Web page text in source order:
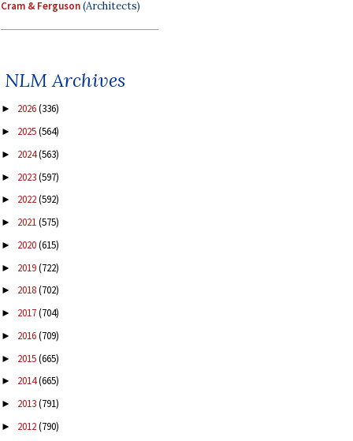
Cram & Ferguson(Architects)
NLM Archives
► 2026(336)
► 2025(564)
► 2024(563)
► 2023(597)
► 2022(592)
► 2021(575)
► 2020(615)
► 2019(722)
► 2018(702)
► 2017(704)
► 2016(709)
► 2015(665)
► 2014(665)
► 2013(791)
► 2012(790)